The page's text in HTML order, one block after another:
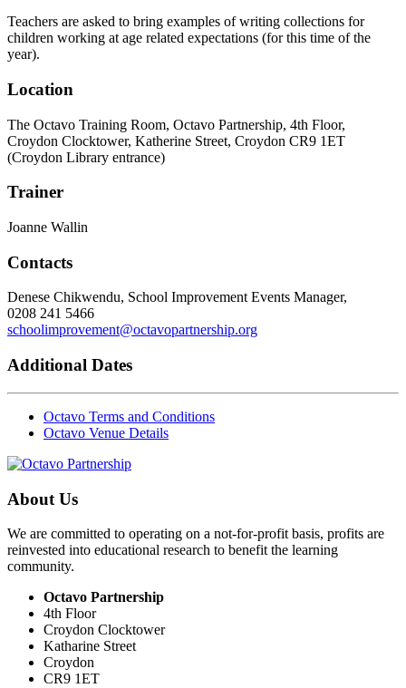
Teachers are asked to bring examples of writing collections for
children working at age related expectations (for this time of the
year).
Location
The Octavo Training Room, Octavo Partnership, 4th Floor,
Croydon Clocktower, Katherine Street, Croydon CR9 1ET
(Croydon Library entrance)
Trainer
Joanne Wallin
Contacts
Denese Chikwendu, School Improvement Events Manager,
0208 241 5466
schoolimprovement@octavopartnership.org
Additional Dates
Octavo Terms and Conditions
Octavo Venue Details
About Us
We are committed to operating on a not-for-profit basis, profits are
reinvested into educational research to benefit the learning
community.
Octavo Partnership
4th Floor
Croydon Clocktower
Katharine Street
Croydon
CR9 1ET